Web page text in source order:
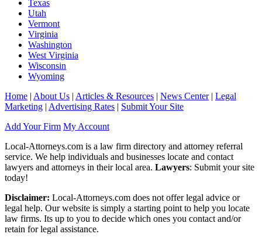
Texas
Utah
Vermont
Virginia
Washington
West Virginia
Wisconsin
Wyoming
Home | About Us | Articles & Resources | News Center| Legal
Marketing | Advertising Rates | Submit Your Site
Add Your Firm My Account
Local-Attorneys.com is a law firm directory and attorney referral
service. We help individuals and businesses locate and contact
lawyers and attorneys in their local area. Lawyers: Submit your site
today!
Disclaimer: Local-Attorneys.com does not offer legal advice or
legal help. Our website is simply a starting point to help you locate
law firms. Its up to you to decide which ones you contact and/or
retain for legal assistance.